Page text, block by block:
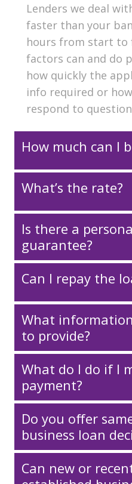
Lenders we deal
faster than your
hours from start
factors can and do
how quickly the
info required or
respond to
How much can I
What’s the rate?
Is there a
guarantee?
Can I repay the
What
to provide?
What do I do if I
payment?
Do you offer
business loan
Can new or